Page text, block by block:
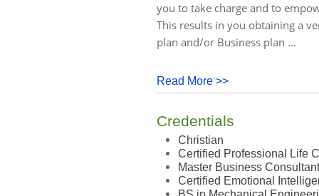
you to take charge and to
This results in you obtaining a
plan and/or Business plan ...
Read More >>
Credentials
Christian
Certified Professional Life
Master Business Consultant
Certified Emotional